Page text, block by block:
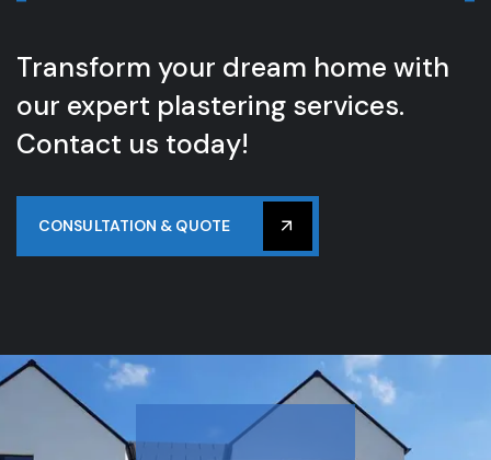
Transform your dream home with
our expert plastering services.
Contact us today!
CONSULTATION & QUOTE